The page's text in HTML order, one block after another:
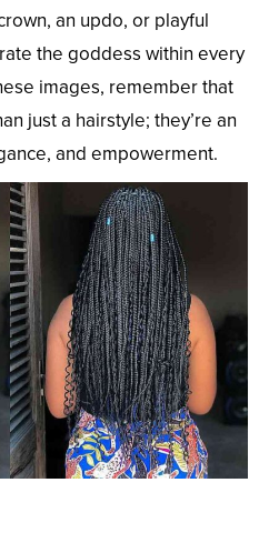
an updo, or playful
the goddess within every
images, remember that
just a hairstyle; they’re an
and empowerment.